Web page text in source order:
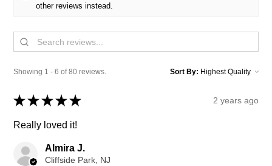
other reviews instead.
Showing 1 - 6 of 80 reviews. Sort By:
★ ★ ★ ★ ★ 2 years ago
Really loved it!
Almira J.
Cliffside Park, NJ